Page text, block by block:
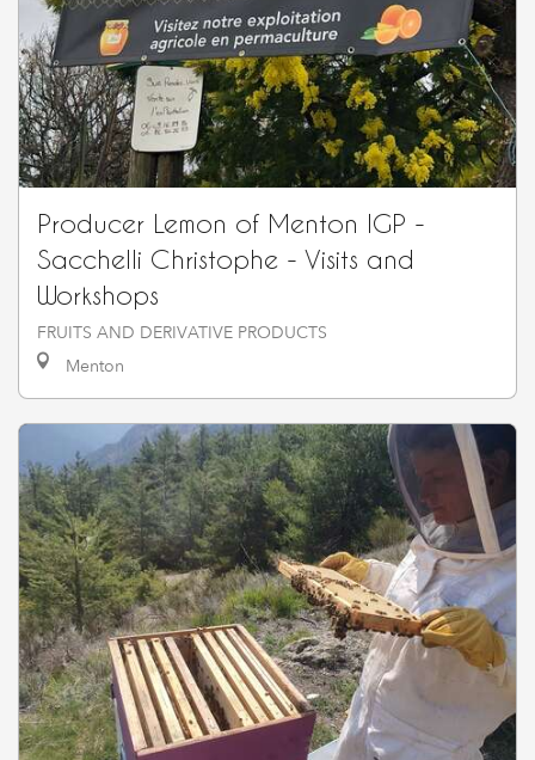
Producer Lemon of Menton IGP -
Sacchelli Christophe - Visits and
Workshops
FRUITS AND DERIVATIVE PRODUCTS
Menton